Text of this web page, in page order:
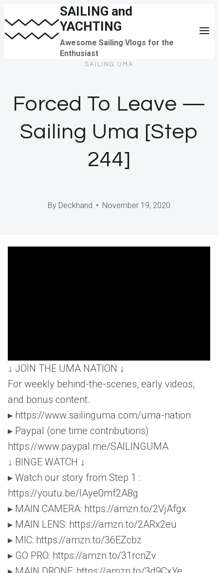
to
content
SAILING and
YACHTING
Awesome Sailing Vlogs for the
Enthusiast
SAILING UMA
Forced To Leave —
Sailing Uma [Step
244]
By Deckhand November 19, 2020
↓ JOIN THE UMA NATION ↓
For weekly behind-the-scenes, early videos,
and bonus content.
▸ https://www.sailinguma.com/uma-nation
▸ Paypal (one time contributions)
https://www.paypal.me/SAILINGUMA
↓ BINGE WATCH ↓
▸ Watch our story from Step 1 :
https://youtu.be/lAye0mf2A8g
▸ MAIN CAMERA: https://amzn.to/2VjAfgx
▸ MAIN LENS: https://amzn.to/2ARx2eu
▸ MIC: https://amzn.to/36EZcbz
▸ GO PRO: https://amzn.to/31rcnZv